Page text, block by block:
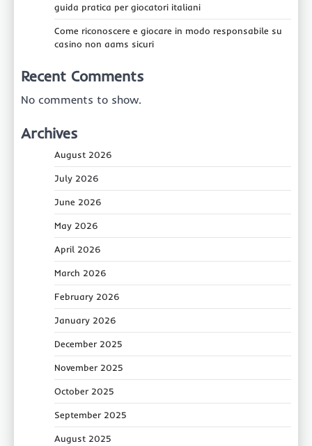
guida pratica per giocatori italiani
Come riconoscere e giocare in modo responsabile su
casino non aams sicuri
Recent Comments
No comments to show.
Archives
August 2026
July 2026
June 2026
May 2026
April 2026
March 2026
February 2026
January 2026
December 2025
November 2025
October 2025
September 2025
August 2025